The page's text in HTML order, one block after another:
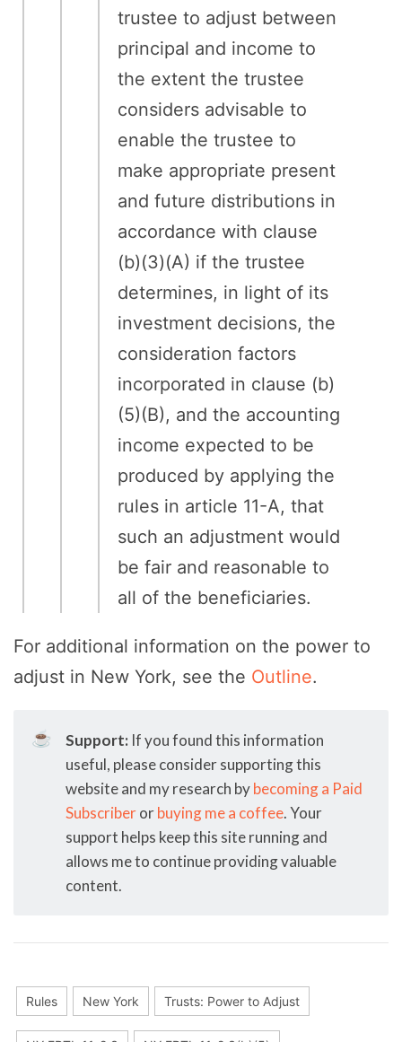
trustee to adjust between
principal and income to
the extent the trustee
considers advisable to
enable the trustee to
make appropriate present
and future distributions in
accordance with clause
(b)(3)(A) if the trustee
determines, in light of its
investment decisions, the
consideration factors
incorporated in clause (b)
(5)(B), and the accounting
income expected to be
produced by applying the
rules in article 11-A, that
such an adjustment would
be fair and reasonable to
all of the beneficiaries.
For additional information on the power to
adjust in New York, see the Outline.
☕ Support: If you found this information
useful, please consider supporting this
website and my research bybecoming a Paid
Subscriberorbuying me a coffee. Your
support helps keep this site running and
allows me to continue providing valuable
content.
Rules New York Trusts: Power to Adjust